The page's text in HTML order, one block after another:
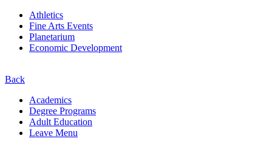
Athletics
Fine Arts Events
Planetarium
Economic Development
Back
Academics
Degree Programs
Adult Education
Leave Menu